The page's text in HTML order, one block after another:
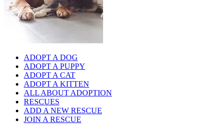
ADOPT A DOG
ADOPT A PUPPY
ADOPT A CAT
ADOPT A KITTEN
ALL ABOUT ADOPTION
RESCUES
ADD A NEW RESCUE
JOIN A RESCUE